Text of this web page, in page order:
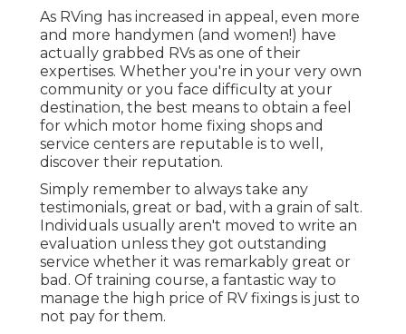
As RVing has increased in appeal, even more
and more handymen (and women!) have
actually grabbed RVs as one of their
expertises. Whether you're in your very own
community or you face difficulty at your
destination, the best means to obtain a feel
for which motor home fixing shops and
service centers are reputable is to well,
discover their reputation.
Simply remember to always take any
testimonials, great or bad, with a grain of salt.
Individuals usually aren't moved to write an
evaluation unless they got outstanding
service whether it was remarkably great or
bad. Of training course, a fantastic way to
manage the high price of RV fixings is just to
not pay for them.